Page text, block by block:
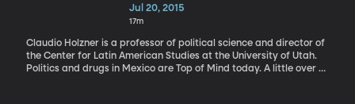
Jul 20, 2015
17m
Claudio Holzner is a professor of political science and director of
the Center for Latin American Studies at the University of Utah.
Politics and drugs in Mexico are Top of Mind today. A little over a